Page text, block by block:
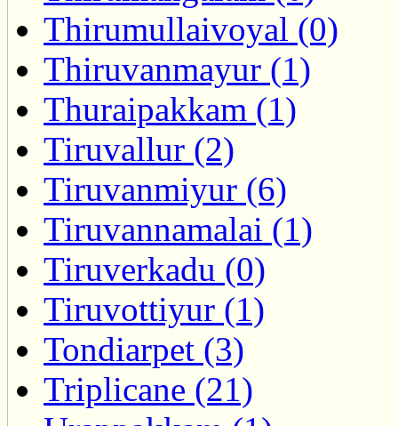
Thirumullaivoyal (0)
Thiruvanmayur (1)
Thuraipakkam (1)
Tiruvallur (2)
Tiruvanmiyur (6)
Tiruvannamalai (1)
Tiruverkadu (0)
Tiruvottiyur (1)
Tondiarpet (3)
Triplicane (21)